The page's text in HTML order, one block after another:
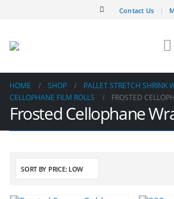
Contact Us
HOME SHOP
PALLET STRETCH SHRINK
CELLOPHANE FILM ROLLS
FROSTED
Frosted Cellophane